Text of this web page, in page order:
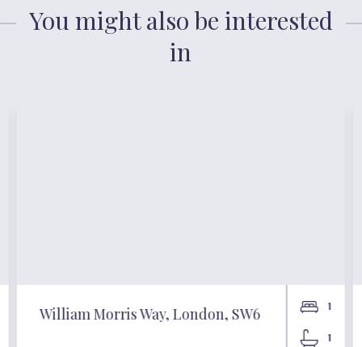
You might also be interested
in
William Morris Way, London, SW6 1
1